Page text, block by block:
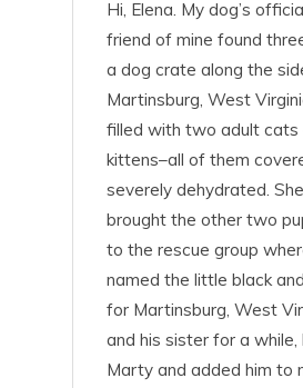
Hi, Elena. My dog’s
friend of mine found
a dog crate along the
Martinsburg, West
filled with two adult
kittens–all of them
severely dehydrated.
brought the other two
to the rescue group
named the little black
for Martinsburg, West
and his sister for a
Marty and added him to